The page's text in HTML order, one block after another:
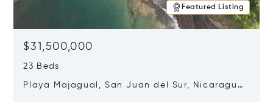
Featured Listing
$31,500,000
23 Beds
Playa Majagual, San Juan del Sur, Nicaragua